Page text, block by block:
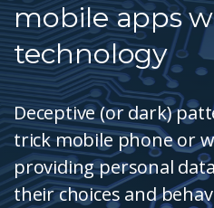
mobile apps
technology
Deceptive (or dark)
trick mobile phone or
providing personal
their choices and